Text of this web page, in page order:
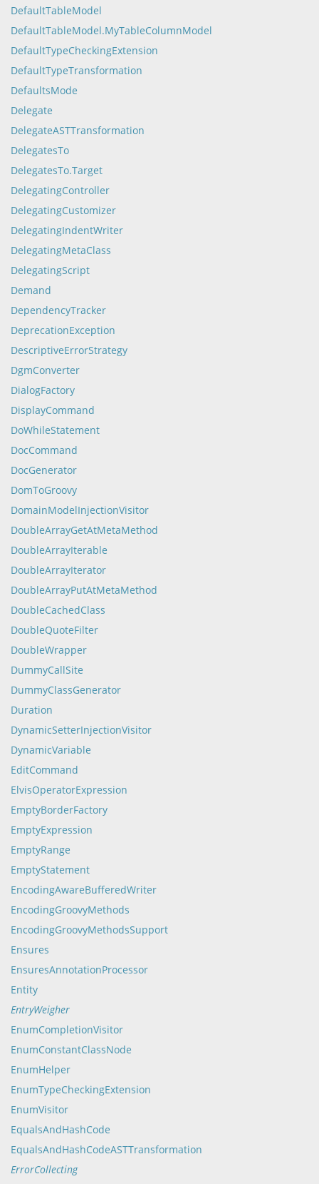
DefaultTableModel
DefaultTableModel.MyTableColumnModel
DefaultTypeCheckingExtension
DefaultTypeTransformation
DefaultsMode
Delegate
DelegateASTTransformation
DelegatesTo
DelegatesTo.Target
DelegatingController
DelegatingCustomizer
DelegatingIndentWriter
DelegatingMetaClass
DelegatingScript
Demand
DependencyTracker
DeprecationException
DescriptiveErrorStrategy
DgmConverter
DialogFactory
DisplayCommand
DoWhileStatement
DocCommand
DocGenerator
DomToGroovy
DomainModelInjectionVisitor
DoubleArrayGetAtMetaMethod
DoubleArrayIterable
DoubleArrayIterator
DoubleArrayPutAtMetaMethod
DoubleCachedClass
DoubleQuoteFilter
DoubleWrapper
DummyCallSite
DummyClassGenerator
Duration
DynamicSetterInjectionVisitor
DynamicVariable
EditCommand
ElvisOperatorExpression
EmptyBorderFactory
EmptyExpression
EmptyRange
EmptyStatement
EncodingAwareBufferedWriter
EncodingGroovyMethods
EncodingGroovyMethodsSupport
Ensures
EnsuresAnnotationProcessor
Entity
EntryWeigher
EnumCompletionVisitor
EnumConstantClassNode
EnumHelper
EnumTypeCheckingExtension
EnumVisitor
EqualsAndHashCode
EqualsAndHashCodeASTTransformation
ErrorCollecting